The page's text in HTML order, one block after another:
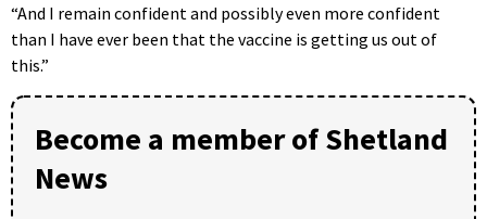
“And I remain confident and possibly even more confident
than I have ever been that the vaccine is getting us out of
this.”
Become a member of Shetland
News